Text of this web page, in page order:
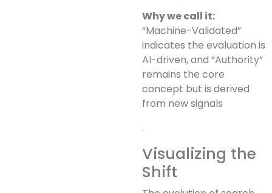
Why we call it:
“Machine-Validated”
indicates the evaluation is
AI-driven, and “Authority”
remains the core
concept but is derived
from new signals
.
Visualizing the
Shift